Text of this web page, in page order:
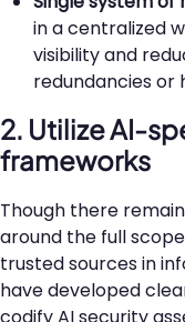
in a centralized
visibility and
redundancies or
2. Utilize AI-
frameworks
Though there
around the full
trusted sources in
have developed